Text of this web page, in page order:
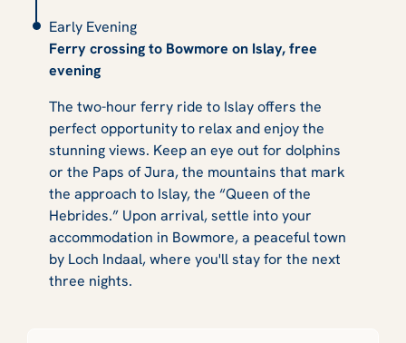
Early Evening
Ferry crossing to Bowmore on Islay, free
evening
The two-hour ferry ride to Islay offers the
perfect opportunity to relax and enjoy the
stunning views. Keep an eye out for dolphins
or the Paps of Jura, the mountains that mark
the approach to Islay, the “Queen of the
Hebrides.” Upon arrival, settle into your
accommodation in Bowmore, a peaceful town
by Loch Indaal, where you'll stay for the next
three nights.